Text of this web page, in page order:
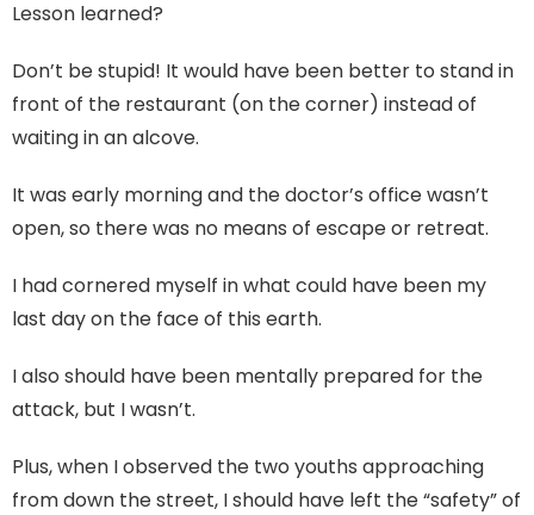
Lesson learned?
Don’t be stupid! It would have been better to stand in
front of the restaurant (on the corner) instead of
waiting in an alcove.
It was early morning and the doctor’s office wasn’t
open, so there was no means of escape or retreat.
I had cornered myself in what could have been my
last day on the face of this earth.
I also should have been mentally prepared for the
attack, but I wasn’t.
Plus, when I observed the two youths approaching
from down the street, I should have left the “safety” of